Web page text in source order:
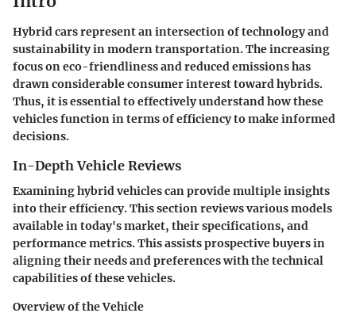
Hybrid cars represent an intersection of technology and
sustainability in modern transportation. The increasing
focus on eco-friendliness and reduced emissions has
drawn considerable consumer interest toward hybrids.
Thus, it is essential to effectively understand how these
vehicles function in terms of efficiency to make informed
decisions.
In-Depth Vehicle Reviews
Examining hybrid vehicles can provide multiple insights
into their efficiency. This section reviews various models
available in today's market, their specifications, and
performance metrics. This assists prospective buyers in
aligning their needs and preferences with the technical
capabilities of these vehicles.
Overview of the Vehicle